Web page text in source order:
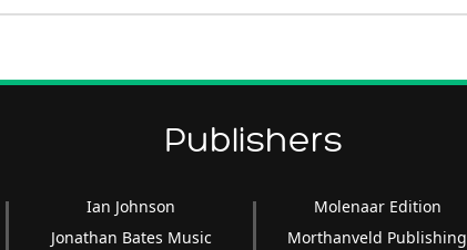
Publishers
Ian Johnson
Jonathan Bates Music
Molenaar Edition
Morthanveld Publishing